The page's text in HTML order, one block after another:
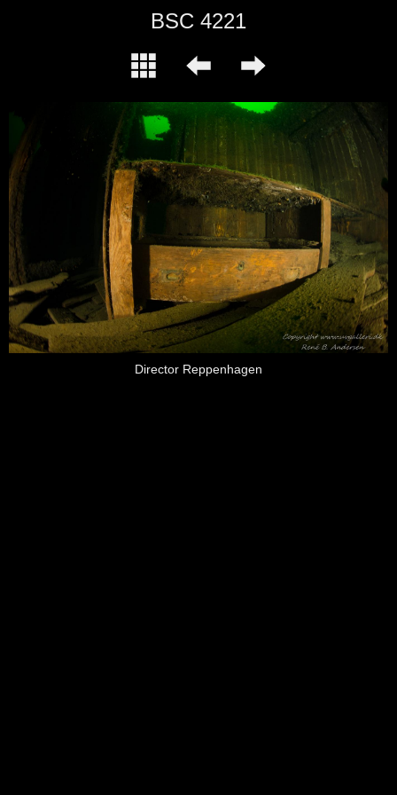
BSC 4221
Director Reppenhagen